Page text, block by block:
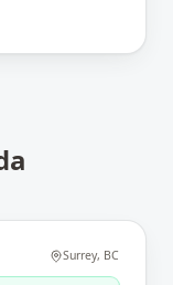
Surrey, BC